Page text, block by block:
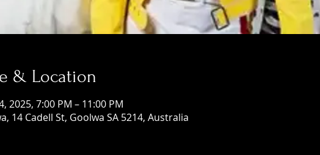
& Location
2025, 7:00 PM – 11:00 PM
14 Cadell St, Goolwa SA 5214, Australia